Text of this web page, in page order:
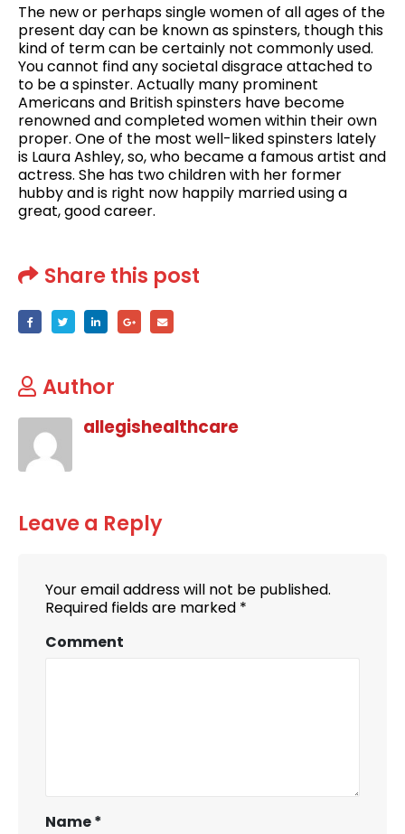
The new or perhaps single women of all ages of the
present day can be known as spinsters, though this
kind of term can be certainly not commonly used.
You cannot find any societal disgrace attached to
to be a spinster. Actually many prominent
Americans and British spinsters have become
renowned and completed women within their own
proper. One of the most well-liked spinsters lately
is Laura Ashley, so, who became a famous artist and
actress. She has two children with her former
hubby and is right now happily married using a
great, good career.
Share this post
Author
allegishealthcare
Leave a Reply
Your email address will not be published.
Required fields are marked *
Comment
Name*